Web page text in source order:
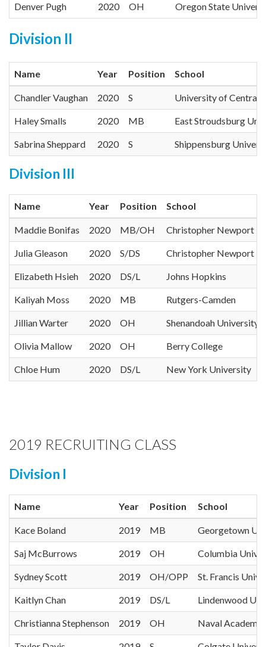
Denver Pugh 2020 OH Oregon State
Division II
Name Year Position School
Chandler Vaughan 2020 S University of Central
Haley Smalls 2020 MB East Stroudsburg
Sabrina Sheppard 2020 S Shippensburg
Division III
Name Year Position School
Maddie Bonifas 2020 MB/OH Christopher Newport
Julia Gleason 2020 S/DS Christopher Newport
Elizabeth Hsieh 2020 DS/L Johns Hopkins
Kaliyah Moss 2020 MB Rutgers-Camden
Jillian Warter 2020 OH Shenandoah University
Olivia Mallow 2020 OH Berry College
Chloe Hum 2020 DS/L New York University
2019 RECRUITING CLASS
Division I
Name Year Position School
Kace Boland 2019 MB Georgetown
Saj McBurrows 2019 OH Columbia
Sydney Scott 2019 OH/OPP St. Francis
Kaitlyn Chan 2019 DS/L Lindenwood
Christianna Stephenson 2019 OH Naval Academy